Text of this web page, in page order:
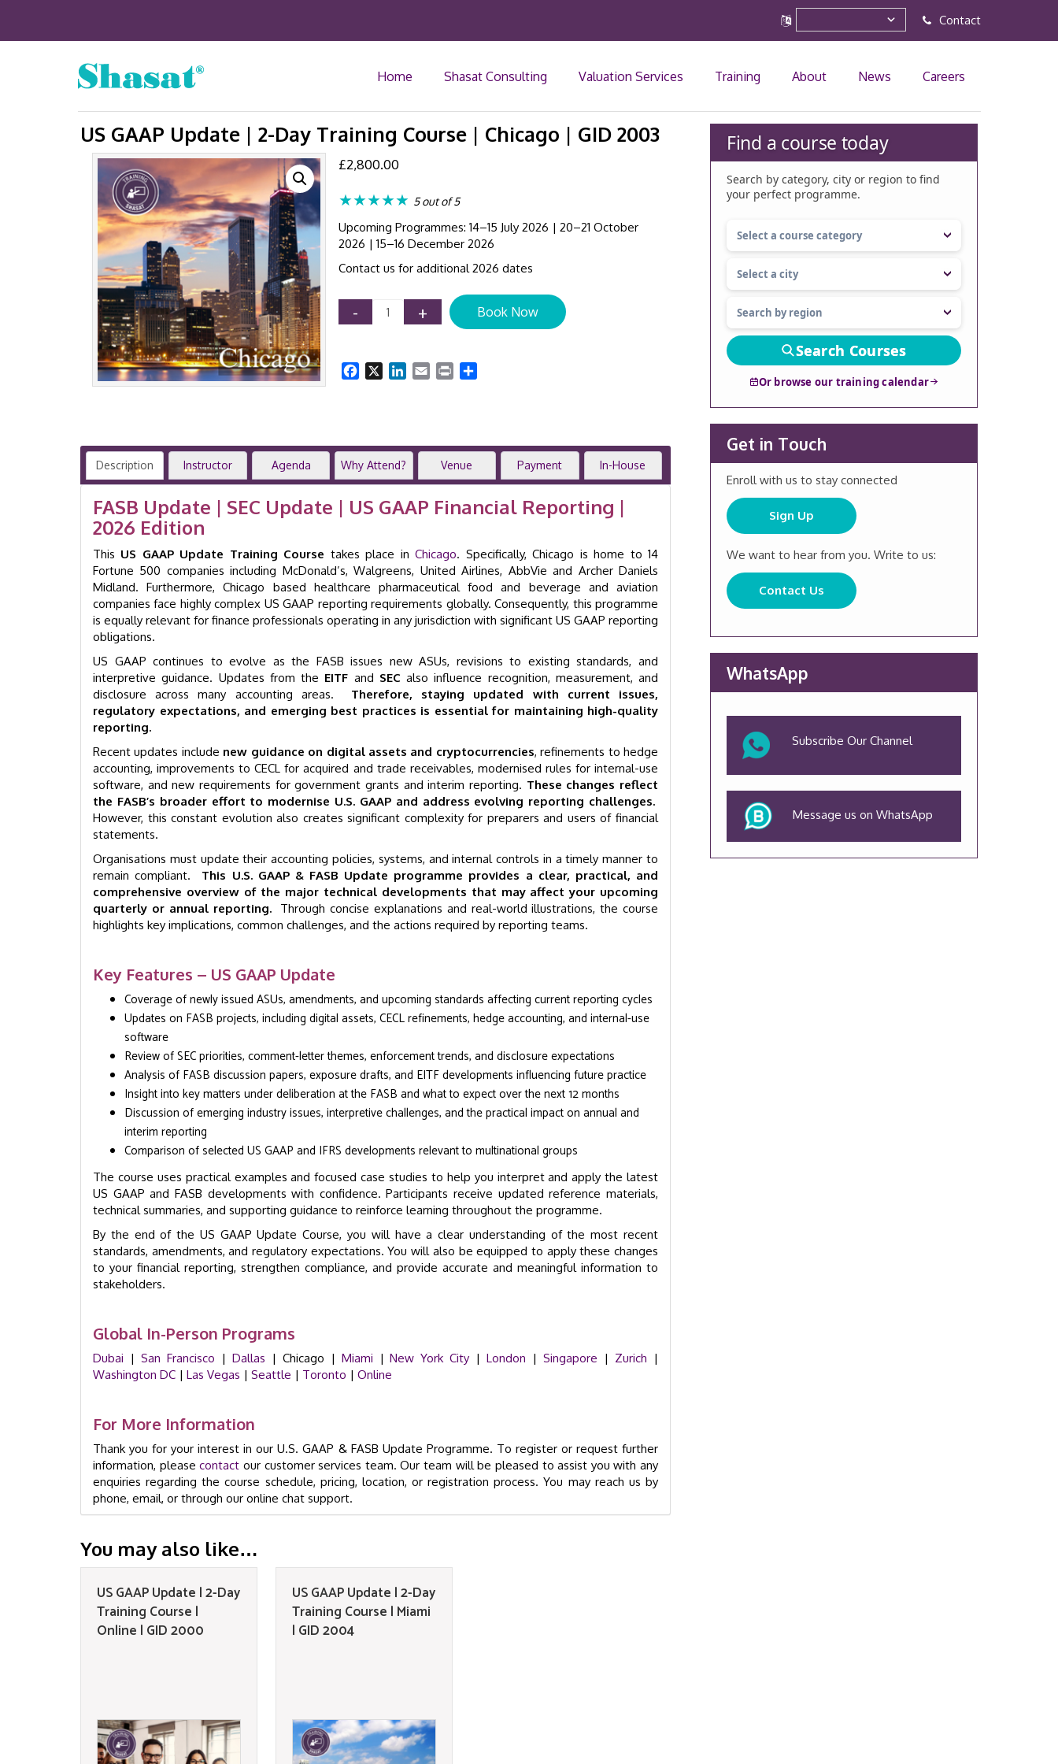
Contact
Home Shasat Consulting Valuation Services Training About News Careers
US GAAP Update | 2-Day Training Course | Chicago | GID 2003
£2,800.00
★★★★★ 5 out of 5
Upcoming Programmes: 14–15 July 2026 | 20–21 October
2026 | 15–16 December 2026
Contact us for additional 2026 dates
-
GAAP
2-
Chicago
|
GID
quantity
+ Book Now
Facebook LinkedIn
Email Print
Description Instructor Agenda Why Attend? Venue Payment In-House
FASB Update | SEC Update | US GAAP Financial Reporting |
2026 Edition
This US GAAP Update Training Course takes place inChicago. Specifically, Chicago is home to 14
Fortune 500 companies including McDonald’s, Walgreens, United Airlines, AbbVie and Archer Daniels
Midland. Furthermore, Chicago based healthcare pharmaceutical food and beverage and aviation
companies face highly complex US GAAP reporting requirements globally. Consequently, this programme
is equally relevant for finance professionals operating in any jurisdiction with significant US GAAP reporting
obligations.
US GAAP continues to evolve as the FASB issues new ASUs, revisions to existing standards, and
interpretive guidance. Updates from the EITF and SEC also influence recognition, measurement, and
disclosure across many accounting areas. Therefore, staying updated with current issues,
regulatory expectations, and emerging best practices is essential for maintaining high-quality
reporting.
Recent updates include new guidance on digital assets and cryptocurrencies, refinements to hedge
accounting, improvements to CECL for acquired and trade receivables, modernised rules for internal-use
software, and new requirements for government grants and interim reporting. These changes reflect
the FASB’s broader effort to modernise U.S. GAAP and address evolving reporting challenges.
However, this constant evolution also creates significant complexity for preparers and users of financial
statements.
Organisations must update their accounting policies, systems, and internal controls in a timely manner to
remain compliant. This U.S. GAAP & FASB Update programme provides a clear, practical, and
comprehensive overview of the major technical developments that may affect your upcoming
quarterly or annual reporting. Through concise explanations and real-world illustrations, the course
highlights key implications, common challenges, and the actions required by reporting teams.
Key Features – US GAAP Update
Coverage of newly issued ASUs, amendments, and upcoming standards affecting current reporting cycles
Updates on FASB projects, including digital assets, CECL refinements, hedge accounting, and internal-use
software
Review of SEC priorities, comment-letter themes, enforcement trends, and disclosure expectations
Analysis of FASB discussion papers, exposure drafts, and EITF developments influencing future practice
Insight into key matters under deliberation at the FASB and what to expect over the next 12 months
Discussion of emerging industry issues, interpretive challenges, and the practical impact on annual and
interim reporting
Comparison of selected US GAAP and IFRS developments relevant to multinational groups
The course uses practical examples and focused case studies to help you interpret and apply the latest
US GAAP and FASB developments with confidence. Participants receive updated reference materials,
technical summaries, and supporting guidance to reinforce learning throughout the programme.
By the end of the US GAAP Update Course, you will have a clear understanding of the most recent
standards, amendments, and regulatory expectations. You will also be equipped to apply these changes
to your financial reporting, strengthen compliance, and provide accurate and meaningful information to
stakeholders.
Global In-Person Programs
Dubai | San Francisco | Dallas | Chicago | Miami |New York City |London |Singapore | Zurich |
Washington DC | Las Vegas | Seattle | Toronto | Online
For More Information
Thank you for your interest in our U.S. GAAP & FASB Update Programme. To register or request further
information, pleasecontact our customer services team. Our team will be pleased to assist you with any
enquiries regarding the course schedule, pricing, location, or registration process. You may reach us by
phone, email, or through our online chat support.
You may also like…
US GAAP Update | 2-Day
Training Course |
Online | GID 2000
US GAAP Update | 2-Day
Training Course | Miami
| GID 2004
Find a course today
Search by category, city or region to find
your perfect programme.
Search Courses
Or browse our training calendar
Get in Touch
Enroll with us to stay connected
Sign Up
We want to hear from you. Write to us:
Contact Us
WhatsApp
Subscribe Our Channel
Message us on WhatsApp